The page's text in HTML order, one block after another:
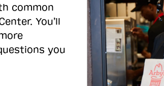
common
You’ll
you